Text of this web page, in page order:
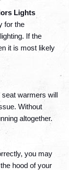
Lights
for the
If the
it is most likely
seat warmers will
Without
altogether.
you may
hood of your